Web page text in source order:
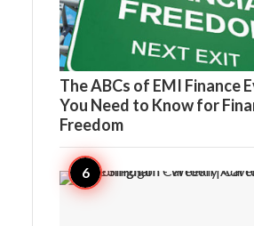
The ABCs of EMI Finance
You Need to Know for
Freedom